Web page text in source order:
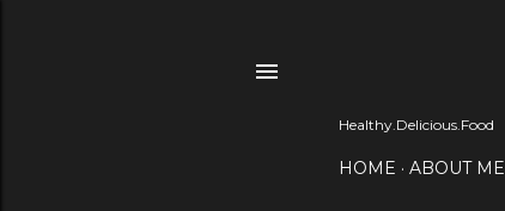
Healthy.Delicious.Food
HOME ABOUT ME